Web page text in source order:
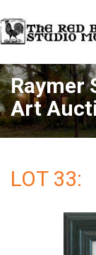
Raymer
Art
LOT 33: